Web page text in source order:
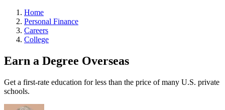
Home
Personal Finance
Careers
College
Earn a Degree Overseas
Get a first-rate education for less than the price of many U.S. private
schools.